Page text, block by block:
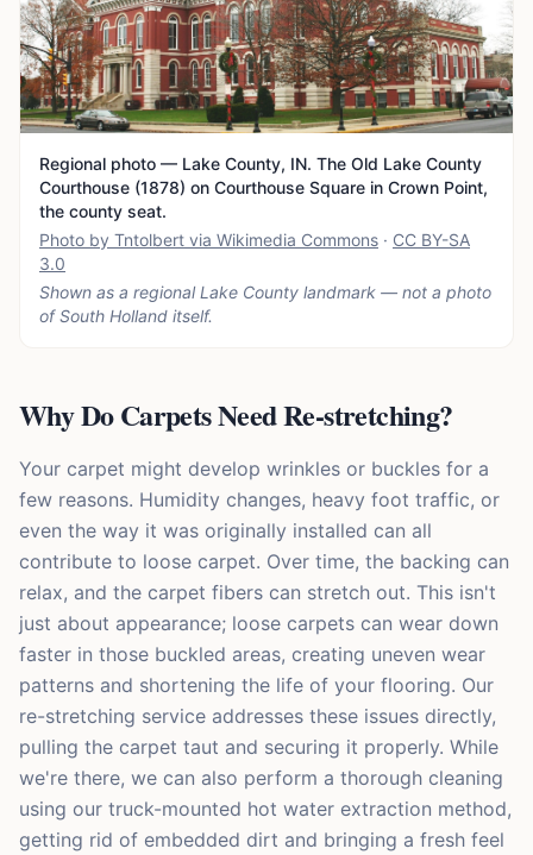
Regional photo — Lake County, IN. The Old Lake County
Courthouse (1878) on Courthouse Square in Crown Point,
the county seat.
Photo by Tntolbert via Wikimedia Commons · CC BY-SA
3.0
Shown as a regional Lake County landmark — not a photo
ofSouth Holland itself.
Why Do Carpets Need Re-stretching?
Your carpet might develop wrinkles or buckles for a
few reasons. Humidity changes, heavy foot traffic, or
even the way it was originally installed can all
contribute to loose carpet. Over time, the backing can
relax, and the carpet fibers can stretch out. This isn't
just about appearance; loose carpets can wear down
faster in those buckled areas, creating uneven wear
patterns and shortening the life of your flooring. Our
re-stretching service addresses these issues directly,
pulling the carpet taut and securing it properly. While
we're there, we can also perform a thorough cleaning
using our truck-mounted hot water extraction method,
getting rid of embedded dirt and bringing a fresh feel